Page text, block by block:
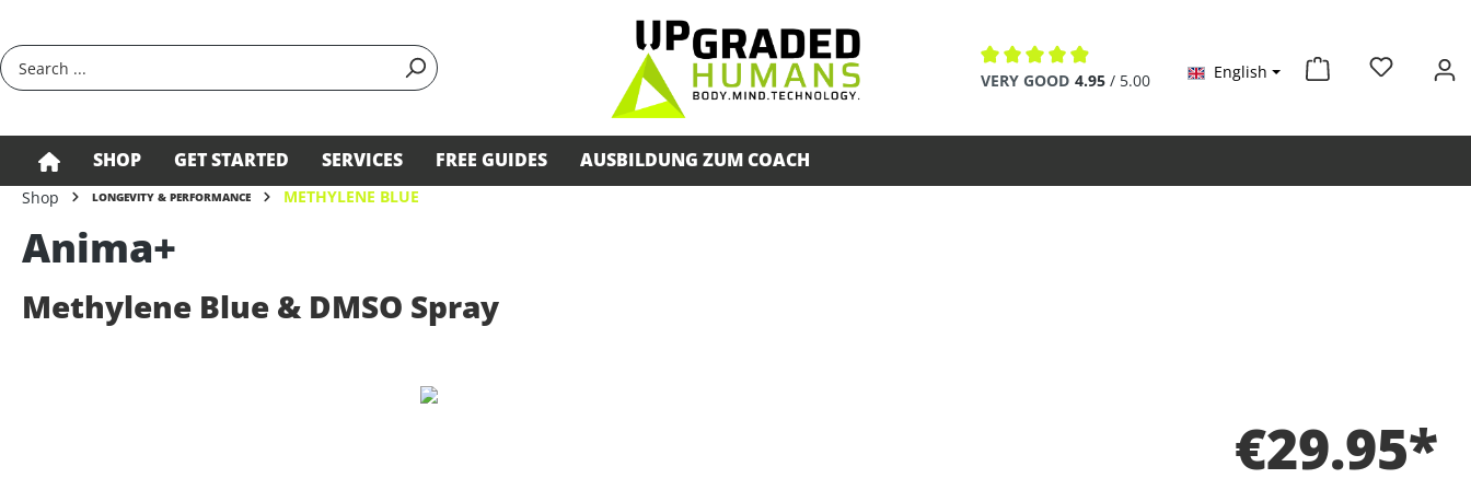
Average rating of 4.9 out of 5 stars
VERY GOOD 4.95 / 5.00 English
SHOP GET STARTED SERVICES FREE GUIDES AUSBILDUNG ZUM COACH
Shop LONGEVITY & PERFORMANCE METHYLENE BLUE
Anima+
Methylene Blue & DMSO Spray
€29.95*